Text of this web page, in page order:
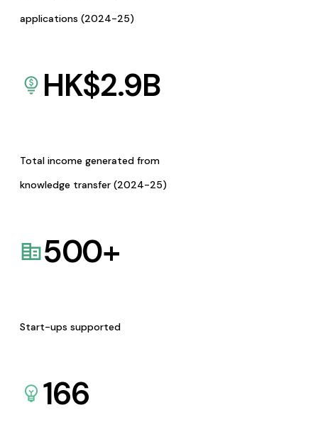
applications (2024-25)
HK$2.9B
Total income generated from
knowledge transfer (2024-25)
500+
Start-ups supported
166